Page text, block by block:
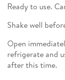
Ready to use.
Shake well
Open
refrigerate and
after this time.